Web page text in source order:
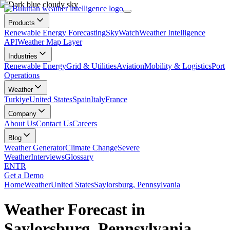
Products
Renewable Energy ForecastingSkyWatchWeather Intelligence
APIWeather Map Layer
Industries
Renewable EnergyGrid & UtilitiesAviationMobility & LogisticsPort
Operations
Weather
TurkiyeUnited StatesSpainItalyFrance
Company
About UsContact UsCareers
Blog
Weather GeneratorClimate ChangeSevere
WeatherInterviewsGlossary
ENTR
Get a Demo
HomeWeatherUnited StatesSaylorsburg, Pennsylvania
Weather Forecast in